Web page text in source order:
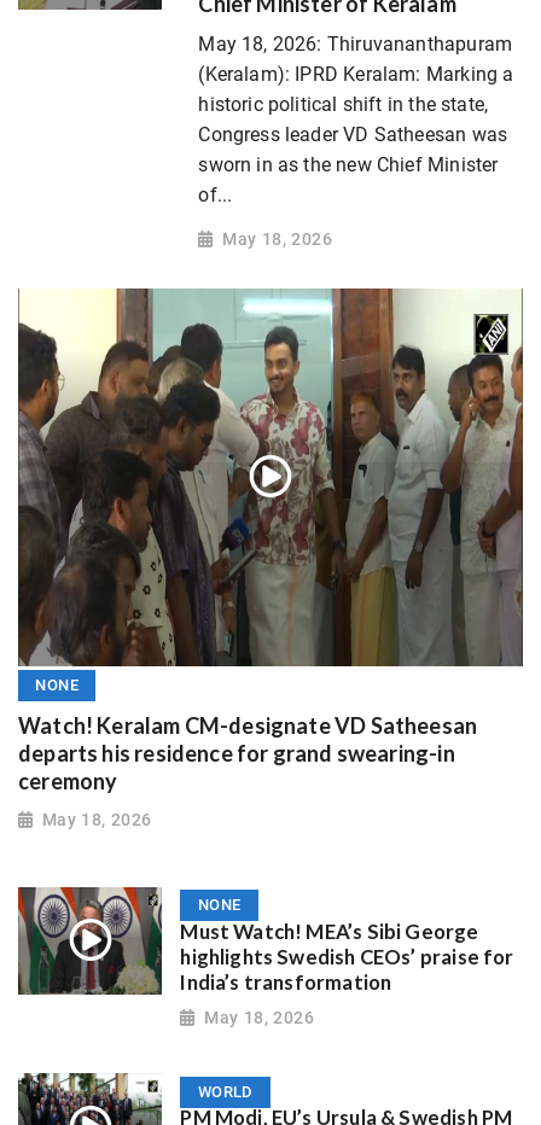
May 18, 2026: Thiruvananthapuram
(Keralam): IPRD Keralam: Marking a
historic political shift in the state,
Congress leader VD Satheesan was
sworn in as the new Chief Minister
of...
May 18, 2026
NONE
Watch! Keralam CM-designate VD Satheesan
departs his residence for grand swearing-in
ceremony
May 18, 2026
NONE
Must Watch! MEA’s Sibi George
highlights Swedish CEOs’ praise for
India’s transformation
May 18, 2026
WORLD
PM Modi, EU’s Ursula & Swedish PM